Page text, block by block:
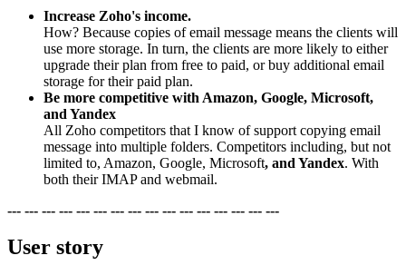
Increase Zoho's income.
How? Because copies of email message means the clients will
use more storage. In turn, the clients are more likely to either
upgrade their plan from free to paid, or buy additional email
storage for their paid plan.
Be more competitive with Amazon, Google, Microsoft,
and Yandex
All Zoho competitors that I know of support copying email
message into multiple folders. Competitors including, but not
limited to, Amazon, Google, Microsoft, and Yandex. With
both their IMAP and webmail.
--- --- --- --- --- --- --- --- --- --- --- --- --- --- --- ---
User story